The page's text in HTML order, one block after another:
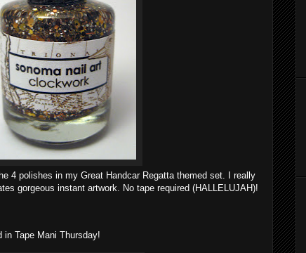
4 polishes in my Great Handcar Regatta themed set. I really
gorgeous instant artwork. No tape required (HALLELUJAH)!
Tape Mani Thursday!